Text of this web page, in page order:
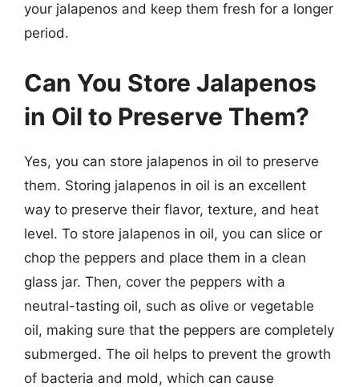
your jalapenos and keep them fresh for a longer
period.
Can You Store Jalapenos
in Oil to Preserve Them?
Yes, you can store jalapenos in oil to preserve
them. Storing jalapenos in oil is an excellent
way to preserve their flavor, texture, and heat
level. To store jalapenos in oil, you can slice or
chop the peppers and place them in a clean
glass jar. Then, cover the peppers with a
neutral-tasting oil, such as olive or vegetable
oil, making sure that the peppers are completely
submerged. The oil helps to prevent the growth
of bacteria and mold, which can cause